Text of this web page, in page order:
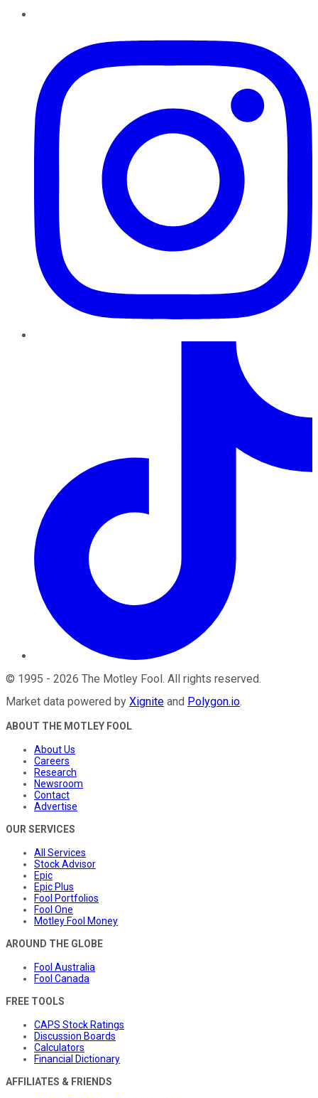
© 1995 - 2026 The Motley Fool. All rights reserved.
Market data powered by Xignite and Polygon.io.
ABOUT THE MOTLEY FOOL
About Us
Careers
Research
Newsroom
Contact
Advertise
OUR SERVICES
All Services
Stock Advisor
Epic
Epic Plus
Fool Portfolios
Fool One
Motley Fool Money
AROUND THE GLOBE
Fool Australia
Fool Canada
FREE TOOLS
CAPS Stock Ratings
Discussion Boards
Calculators
Financial Dictionary
AFFILIATES & FRIENDS